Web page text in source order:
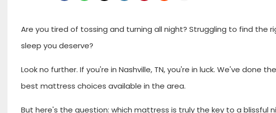
Are you tired of tossing and turning all night? Struggling to find
sleep you deserve?
Look no further. If you're in Nashville, TN, you're in luck. We've
best mattress choices available in the area.
But here's the question: which mattress is truly the key to a blissful